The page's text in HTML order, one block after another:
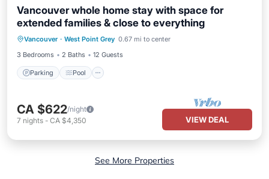
Vancouver whole home stay with space for
extended families & close to everything
Vancouver · West Point Grey 0.67 mi to center
3 Bedrooms
2 Baths 12 Guests
Parking Pool
Parking Pool
Balcony/Terrace
Kitchen
CA $622/night
7 nights - CA $4,350 VIEW DEAL
See More Properties